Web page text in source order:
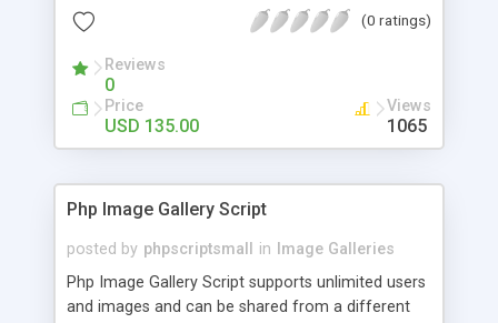
(0 ratings)
Reviews
0
Price
USD 135.00
Views
1065
Php Image Gallery Script
posted by phpscriptsmall in
Image Galleries
Php Image Gallery Script supports unlimited users
and images and can be shared from a different